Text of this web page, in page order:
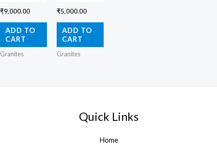
₹9,000.00
ADD TO
CART
Granites
₹5,000.00
ADD TO
CART
Granites
Quick Links
Home